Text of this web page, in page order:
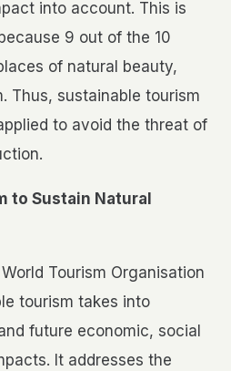
into account. This is
9 out of the 10
of natural beauty,
Thus, sustainable tourism
to avoid the threat of
to Sustain Natural
Tourism Organisation
tourism takes into
future economic, social
It addresses the